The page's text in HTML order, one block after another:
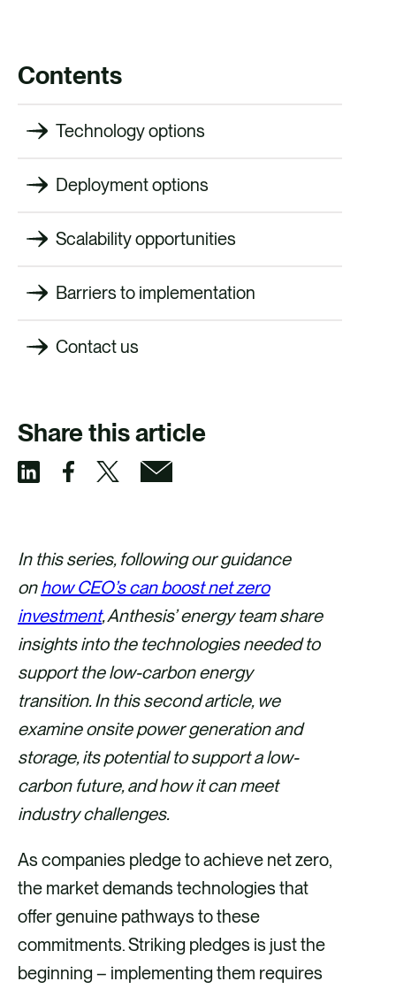
Contents
Technology options
Deployment options
Scalability opportunities
Barriers to implementation
Contact us
Share this article
a
r
e
v
a
L
n
k
d
i
n
a
r
e
v
i
a
F
a
c
e
o
o
k
a
r
e
v
i
a
X
a
r
e
v
a
E
m
a
i
In this series, following our guidance
onhow CEO’s can boost net zero
investment, Anthesis’ energy team share
insights into the technologies needed to
support the low-carbon energy
transition. In this second article, we
examine onsite power generation and
storage, its potential to support a low-
carbon future, and how it can meet
industry challenges.
As companies pledge to achieve net zero,
the market demands technologies that
offer genuine pathways to these
commitments. Striking pledges is just the
beginning – implementing them requires